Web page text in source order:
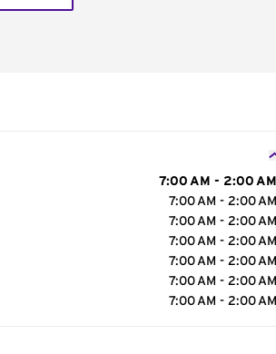
7:00 AM - 2:00 AM
7:00 AM - 2:00 AM
7:00 AM - 2:00 AM
7:00 AM - 2:00 AM
7:00 AM - 2:00 AM
7:00 AM - 2:00 AM
7:00 AM - 2:00 AM